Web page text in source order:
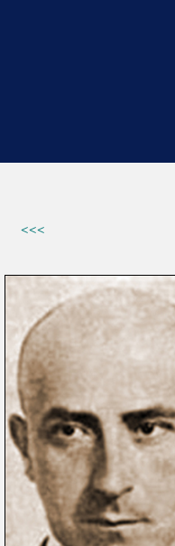
<<<